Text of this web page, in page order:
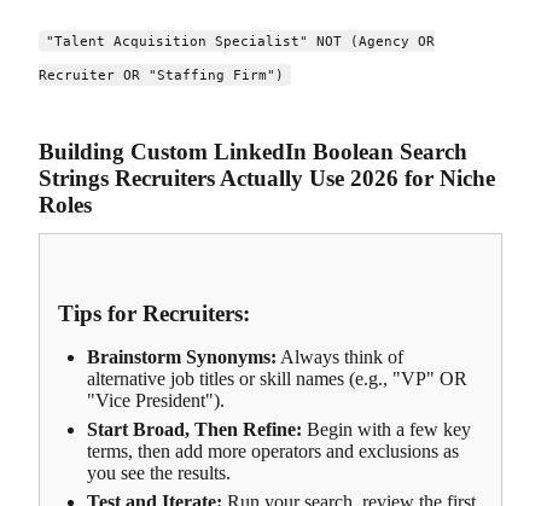
"Talent Acquisition Specialist" NOT (Agency OR
Recruiter OR "Staffing Firm")
Building Custom LinkedIn Boolean Search
Strings Recruiters Actually Use 2026 for Niche
Roles
Tips for Recruiters:
Brainstorm Synonyms: Always think of
alternative job titles or skill names (e.g., "VP" OR
"Vice President").
Start Broad, Then Refine: Begin with a few key
terms, then add more operators and exclusions as
you see the results.
Test and Iterate: Run your search, review the first